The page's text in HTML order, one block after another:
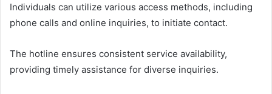
Individuals can utilize various access methods, including
phone calls and online inquiries, to initiate contact.
The hotline ensures consistent service availability,
providing timely assistance for diverse inquiries.